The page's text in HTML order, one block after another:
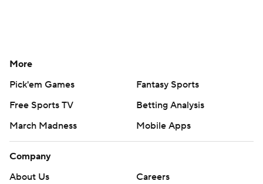
More
Pick'em Games
Fantasy Sports
Free Sports TV
Betting Analysis
March Madness
Mobile Apps
Company
About Us
Careers